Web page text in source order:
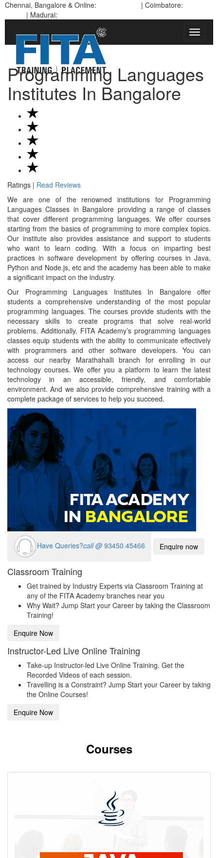
Chennai, Bangalore & Online: | Coimbatore:
| Madurai:
Toggle
Programming Languages
Institutes In Bangalore
Ratings | Read Reviews
We are one of the renowned institutions for Programming
Languages Classes in Bangalore providing a range of classes
that cover different programming languages. We offer courses
starting from the basics of programming to more complex topics.
Our institute also provides assistance and support to students
who want to learn coding. With a focus on imparting best
practices in software development by offering courses in Java,
Python and Node.js, etc and the academy has been able to make
a significant impact on the industry.
Our Programming Languages Institutes In Bangalore offer
students a comprehensive understanding of the most popular
programming languages. The courses provide students with the
necessary skills to create programs that solve real-world
problems. Additionally, FITA Academy’s programming languages
classes equip students with the ability to communicate effectively
with programmers and other software developers. You can
access our nearby Marathahalli branch for enrolling in our
technology courses. We offer you a platform to learn the latest
technology in an accessible, friendly, and comfortable
environment. And we also provide comprehensive training with a
complete package of services to help you succeed.
Have Queries?call @ 93450 45466 Enquire now
Classroom Training
Get trained by Industry Experts via Classroom Training at
any of the FITA Academy branches near you
Why Wait? Jump Start your Career by taking the Classroom
Training!
Enquire Now
Instructor-Led Live Online Training
Take-up Instructor-led Live Online Training. Get the
Recorded Videos of each session.
Travelling is a Constraint? Jump Start your Career by taking
the Online Courses!
Enquire Now
Courses